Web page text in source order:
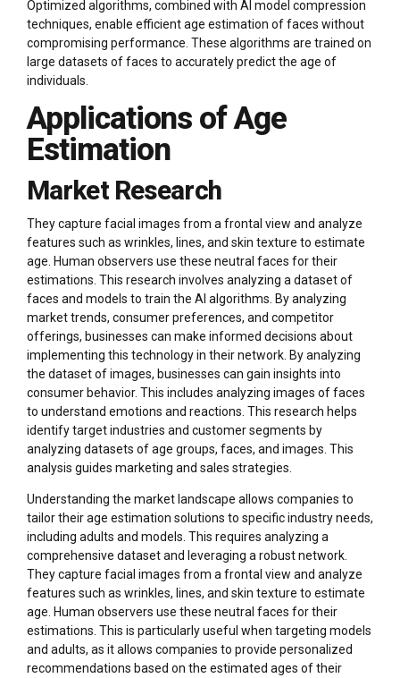
Optimized algorithms, combined with AI model compression
techniques, enable efficient age estimation of faces without
compromising performance. These algorithms are trained on
large datasets of faces to accurately predict the age of
individuals.
Applications of Age
Estimation
Market Research
They capture facial images from a frontal view and analyze
features such as wrinkles, lines, and skin texture to estimate
age. Human observers use these neutral faces for their
estimations. This research involves analyzing a dataset of
faces and models to train the AI algorithms. By analyzing
market trends, consumer preferences, and competitor
offerings, businesses can make informed decisions about
implementing this technology in their network. By analyzing
the dataset of images, businesses can gain insights into
consumer behavior. This includes analyzing images of faces
to understand emotions and reactions. This research helps
identify target industries and customer segments by
analyzing datasets of age groups, faces, and images. This
analysis guides marketing and sales strategies.
Understanding the market landscape allows companies to
tailor their age estimation solutions to specific industry needs,
including adults and models. This requires analyzing a
comprehensive dataset and leveraging a robust network.
They capture facial images from a frontal view and analyze
features such as wrinkles, lines, and skin texture to estimate
age. Human observers use these neutral faces for their
estimations. This is particularly useful when targeting models
and adults, as it allows companies to provide personalized
recommendations based on the estimated ages of their